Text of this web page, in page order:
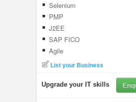
Selenium
PMP
J2EE
SAP FICO
Agile
List your Business
Upgrade your IT skills